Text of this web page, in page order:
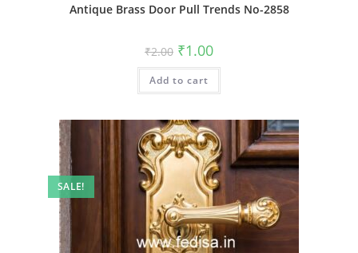
Antique Brass Door Pull Trends No-2858
₹2.00 Original
price
was:
₹2.00.
₹1.00Current
is:
Add to cart
SALE!